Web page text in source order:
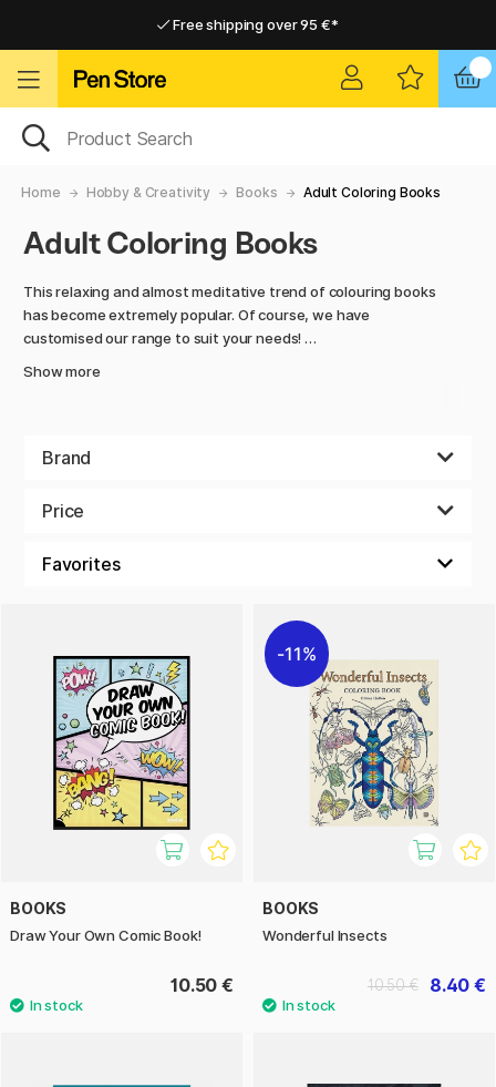
Free shipping over 95 €*
Home Hobby & Creativity Books Adult Coloring Books
Adult Coloring Books
This relaxing and almost meditative trend of colouring books
has become extremely popular. Of course, we have
customised our range to suit your needs!
the mind and reduce stress, with everything from simple to
that requires little or no thought, you can let go of stress
There is also something particularly satisfying about seeing
a black and white image transform into an explosion of
colour and life. Of course, we also have great pens for
colouring books.
And best of all? You don't have to be an artist to enjoy the
benefits of colouring books. It's not about creating
masterpieces, it's about having fun and unleashing your
inner creativity. So why not give it a go and experience the
Show more
Brand
Price
BOOKS
Draw Your Own Comic Book!
10.50 €
11%
BOOKS
Wonderful Insects
8.40 €
10.50 €